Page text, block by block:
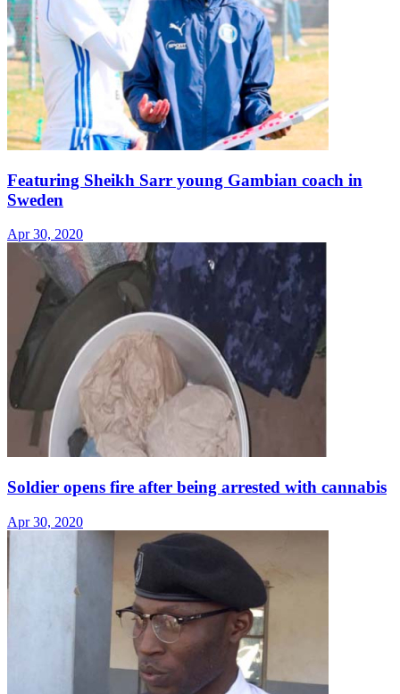
Featuring Sheikh Sarr young Gambian coach in
Sweden
Apr 30, 2020
Soldier opens fire after being arrested with cannabis
Apr 30, 2020